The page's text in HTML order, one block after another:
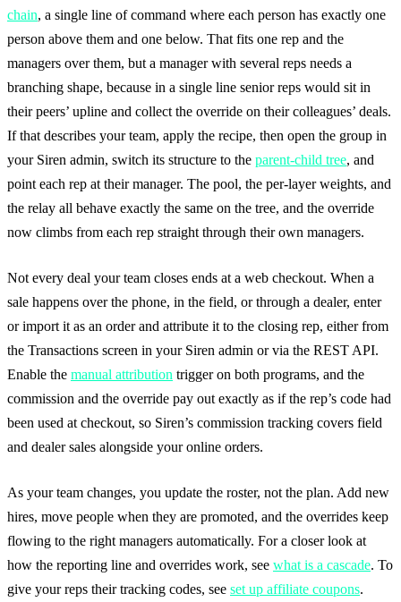
chain, a single line of command where each person has exactly one
person above them and one below. That fits one rep and the
managers over them, but a manager with several reps needs a
branching shape, because in a single line senior reps would sit in
their peers’ upline and collect the override on their colleagues’ deals.
If that describes your team, apply the recipe, then open the group in
your Siren admin, switch its structure to the parent-child tree, and
point each rep at their manager. The pool, the per-layer weights, and
the relay all behave exactly the same on the tree, and the override
now climbs from each rep straight through their own managers.
Not every deal your team closes ends at a web checkout. When a
sale happens over the phone, in the field, or through a dealer, enter
or import it as an order and attribute it to the closing rep, either from
the Transactions screen in your Siren admin or via the REST API.
Enable the manual attribution trigger on both programs, and the
commission and the override pay out exactly as if the rep’s code had
been used at checkout, so Siren’s commission tracking covers field
and dealer sales alongside your online orders.
As your team changes, you update the roster, not the plan. Add new
hires, move people when they are promoted, and the overrides keep
flowing to the right managers automatically. For a closer look at
how the reporting line and overrides work, see what is a cascade. To
give your reps their tracking codes, see set up affiliate coupons.